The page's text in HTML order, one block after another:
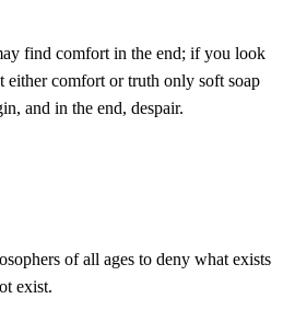
find comfort in the end; if you look
comfort or truth only soft soap
and in the end, despair.
of all ages to deny what exists
exist.